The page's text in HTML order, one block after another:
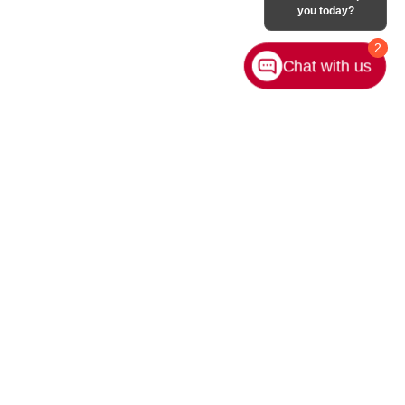
2
you today?
Chat with us